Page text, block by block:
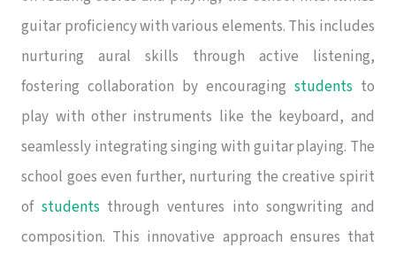
guitar proficiency with various elements. This includes
nurturing aural skills through active listening,
fostering collaboration by encouraging students to
play with other instruments like the keyboard, and
seamlessly integrating singing with guitar playing. The
school goes even further, nurturing the creative spirit
of students through ventures into songwriting and
composition. This innovative approach ensures that